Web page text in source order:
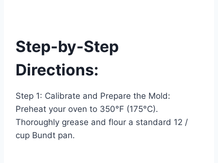
Step-by-Step
Directions:
Step 1: Calibrate and Prepare the Mold:
Preheat your oven to 350°F (175°C).
Thoroughly grease and flour a standard 12 /
cup Bundt pan.